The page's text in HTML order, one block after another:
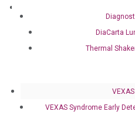
DiaCarta
Thermal
VEXAS Syndrome Early
XNA